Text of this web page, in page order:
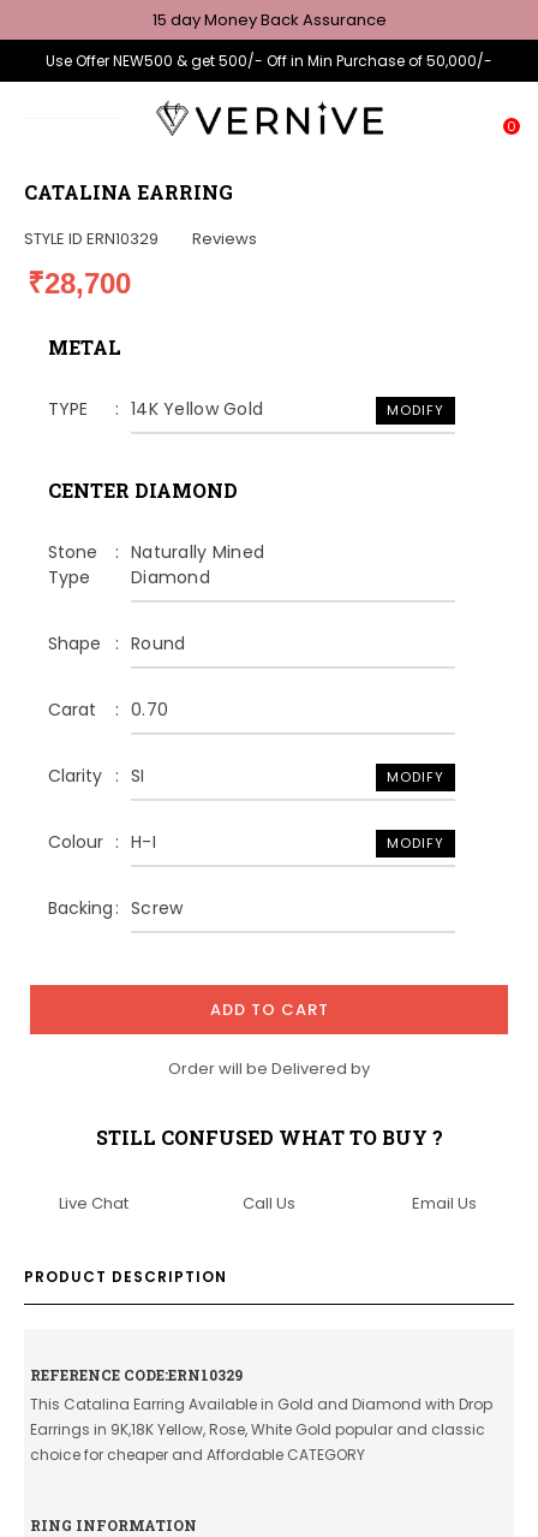
15 day Money Back Assurance
Use Offer NEW500 & get 500/- Off in Min Purchase of 50,000/-
0
CATALINA EARRING
STYLE ID ERN10329 Reviews
₹28,700
METAL
TYPE 14K Yellow Gold MODIFY
CENTER DIAMOND
Stone
Type
Naturally Mined
Diamond
Shape Round
Carat 0.70
Clarity SI MODIFY
Colour H-I MODIFY
Backing Screw
ADD TO CART
Order will be Delivered by
STILL CONFUSED WHAT TO BUY ?
Live Chat Call Us Email Us
PRODUCT DESCRIPTION
REFERENCE CODE:ERN10329
This Catalina Earring Available in Gold and Diamond with Drop
Earrings in 9K,18K Yellow, Rose, White Gold popular and classic
choice for cheaper and Affordable CATEGORY
RING INFORMATION